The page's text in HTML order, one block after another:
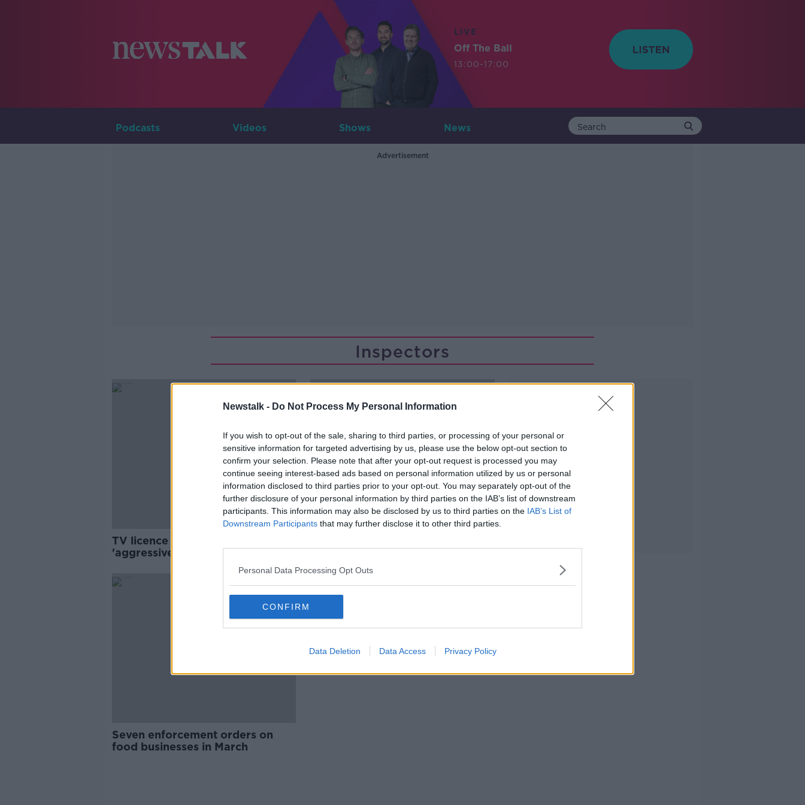
Newstalk - Do Not Process My Personal Information
If you wish to opt-out of the sale, sharing to third parties, or processing of your personal or
sensitive information for targeted advertising by us, please use the below opt-out section to
confirm your selection. Please note that after your opt-out request is processed you may
continue seeing interest-based ads based on personal information utilized by us or personal
information disclosed to third parties prior to your opt-out. You may separately opt-out of the
further disclosure of your personal information by third parties on the IAB’s list of downstream
participants. This information may also be disclosed by us to third parties on the IAB’s List of
Downstream Participants that may further disclose it to other third parties.
Personal Data Processing Opt Outs
CONFIRM
Data Deletion Data Access Privacy Policy
LIVE
Off The Ball
13:00-17:00
Podcasts Videos Shows News
Advertisement
Inspectors
TV licence inspectors face
'aggressive verbal abuse' over
visit but may strike later in the
year
Seven enforcement orders on
food businesses in March